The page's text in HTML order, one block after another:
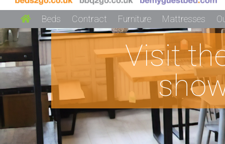
Beds Contract Furniture Mattresses
Visit